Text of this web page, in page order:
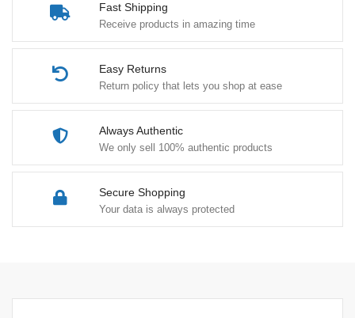
Fast Shipping
Receive products in amazing time
Easy Returns
Return policy that lets you shop at ease
Always Authentic
We only sell 100% authentic products
Secure Shopping
Your data is always protected
Piece
quantity